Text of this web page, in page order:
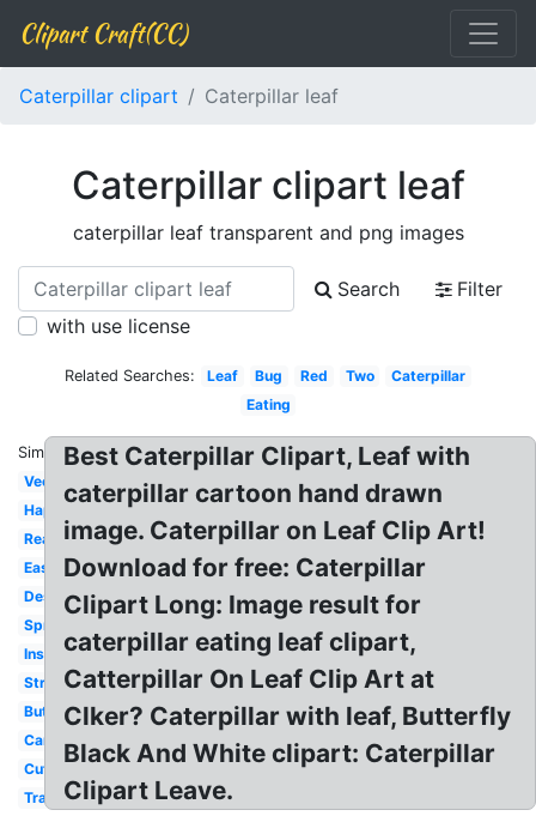
Clipart Craft(CC)
Caterpillar clipart Caterpillar leaf
Caterpillar clipart leaf
caterpillar leaf transparent and png images
Search
Filter
with use license
Related Searches: Leaf Bug Red Two
Caterpillar
Eating
Similar:
Vector
Happy
Realistic
Easy
Design
Spring
Insect
Straight
Butterfly
Cartoon
Cute
Transparent
Best Caterpillar Clipart, Leaf with
caterpillar cartoon hand drawn
image. Caterpillar on Leaf Clip Art!
Download for free: Caterpillar
Clipart Long: Image result for
caterpillar eating leaf clipart,
Catterpillar On Leaf Clip Art at
Clker? Caterpillar with leaf, Butterfly
Black And White clipart: Caterpillar
Clipart Leave.